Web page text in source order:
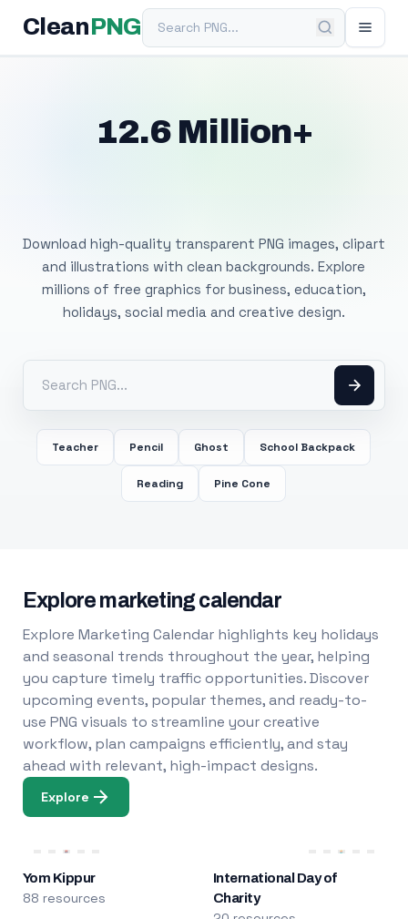
Clean PNGSearch PNG
12.6 Million+
Download high-quality transparent PNG images, clipart
and illustrations with clean backgrounds. Explore
millions of free graphics for business, education,
holidays, social media and creative design.
Teacher Pencil Ghost School Backpack
Reading Pine Cone
Explore marketing calendar
Explore Marketing Calendar highlights key holidays
and seasonal trends throughout the year, helping
you capture timely traffic opportunities. Discover
upcoming events, popular themes, and ready-to-
use PNG visuals to streamline your creative
workflow, plan campaigns efficiently, and stay
ahead with relevant, high-impact designs.
Explore
Yom Kippur
88 resources
International Day of
Charity